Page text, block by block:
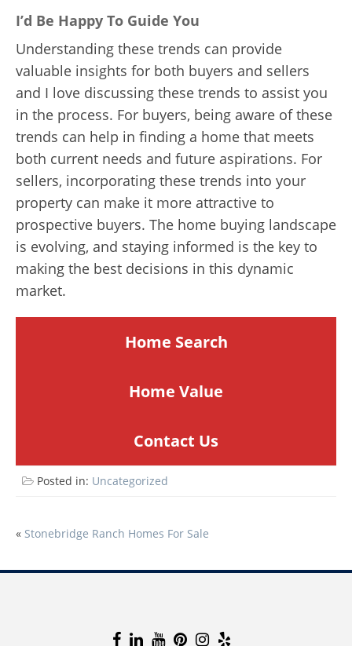
I’d Be Happy To Guide You
Understanding these trends can provide
valuable insights for both buyers and sellers
and I love discussing these trends to assist you
in the process. For buyers, being aware of these
trends can help in finding a home that meets
both current needs and future aspirations. For
sellers, incorporating these trends into your
property can make it more attractive to
prospective buyers. The home buying landscape
is evolving, and staying informed is the key to
making the best decisions in this dynamic
market.
Home Search
Home Value
Contact Us
Posted in: Uncategorized
POST
« Stonebridge Ranch Homes For Sale